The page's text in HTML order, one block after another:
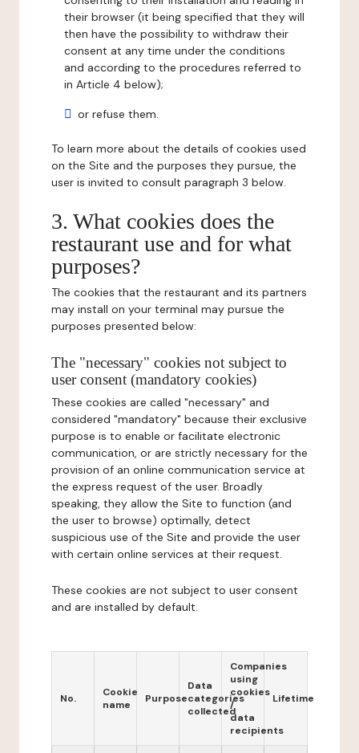
their browser (it being specified that they will
then have the possibility to withdraw their
consent at any time under the conditions
and according to the procedures referred to
in Article 4 below);
or refuse them.
To learn more about the details of cookies used
on the Site and the purposes they pursue, the
user is invited to consult paragraph 3 below.
3. What cookies does the
restaurant use and for what
purposes?
The cookies that the restaurant and its partners
may install on your terminal may pursue the
purposes presented below:
The "necessary" cookies not subject to
user consent (mandatory cookies)
These cookies are called "necessary" and
considered "mandatory" because their exclusive
purpose is to enable or facilitate electronic
communication, or are strictly necessary for the
provision of an online communication service at
the express request of the user. Broadly
speaking, they allow the Site to function (and
the user to browse) optimally, detect
suspicious use of the Site and provide the user
with certain online services at their request.
These cookies are not subject to user consent
and are installed by default.
No.
Cookie
name
Purpose
Data
categories
collected
Companies
using
cookies
/
data
recipients
Lifetime